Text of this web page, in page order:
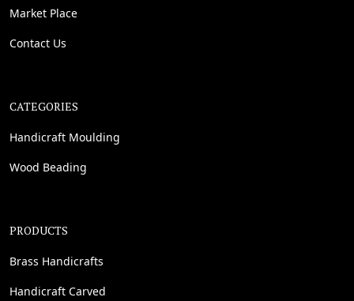
Market Place
Contact Us
CATEGORIES
Handicraft Moulding
Wood Beading
PRODUCTS
Brass Handicrafts
Handicraft Carved